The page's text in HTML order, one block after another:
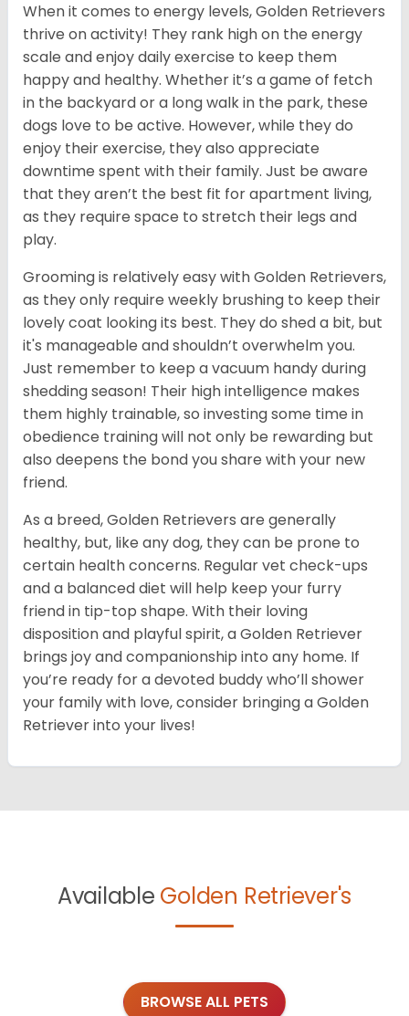
When it comes to energy levels, Golden Retrievers
thrive on activity! They rank high on the energy
scale and enjoy daily exercise to keep them
happy and healthy. Whether it’s a game of fetch
in the backyard or a long walk in the park, these
dogs love to be active. However, while they do
enjoy their exercise, they also appreciate
downtime spent with their family. Just be aware
that they aren’t the best fit for apartment living,
as they require space to stretch their legs and
play.
Grooming is relatively easy with Golden Retrievers,
as they only require weekly brushing to keep their
lovely coat looking its best. They do shed a bit, but
it's manageable and shouldn’t overwhelm you.
Just remember to keep a vacuum handy during
shedding season! Their high intelligence makes
them highly trainable, so investing some time in
obedience training will not only be rewarding but
also deepens the bond you share with your new
friend.
As a breed, Golden Retrievers are generally
healthy, but, like any dog, they can be prone to
certain health concerns. Regular vet check-ups
and a balanced diet will help keep your furry
friend in tip-top shape. With their loving
disposition and playful spirit, a Golden Retriever
brings joy and companionship into any home. If
you’re ready for a devoted buddy who’ll shower
your family with love, consider bringing a Golden
Retriever into your lives!
Available Golden Retriever's
BROWSE ALL PETS